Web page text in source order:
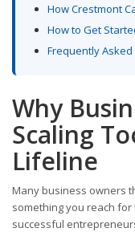
How Crestmont
How to Get
Frequently
Why
Scaling
Lifeline
Many business owners
something you reach
successful